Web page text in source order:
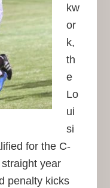
kw
or
k,
th
e
Lo
ui
si
for the C-
year
penalty kicks